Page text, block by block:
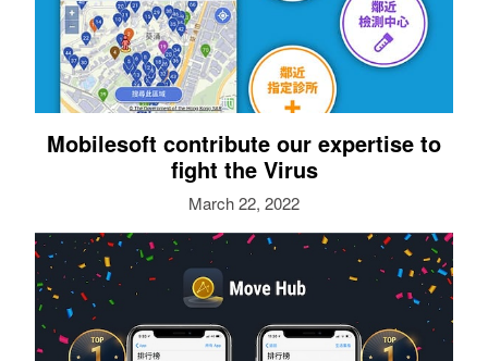
Mobilesoft contribute our expertise to
fight the Virus
March 22, 2022